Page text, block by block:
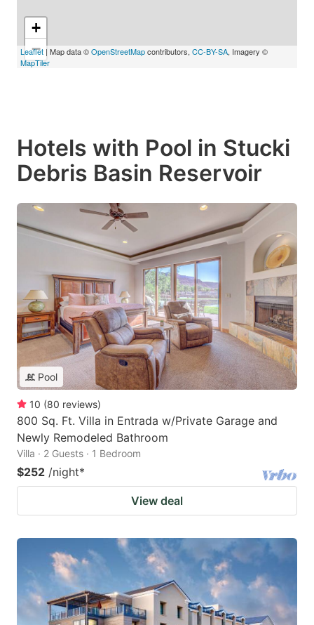
+
−
Leaflet | Map data ©OpenStreetMapcontributors, CC-BY-SA, Imagery ©
MapTiler
Hotels with Pool in Stucki
Debris Basin Reservoir
Pool
10 (80 reviews)
800 Sq. Ft. Villa in Entrada w/Private Garage and
Newly Remodeled Bathroom
Villa · 2 Guests · 1 Bedroom
$252 /night*
View deal